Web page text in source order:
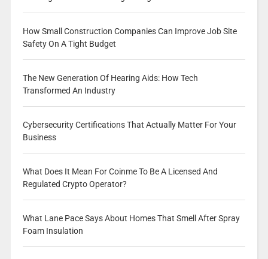
How Small Construction Companies Can Improve Job Site
Safety On A Tight Budget
The New Generation Of Hearing Aids: How Tech
Transformed An Industry
Cybersecurity Certifications That Actually Matter For Your
Business
What Does It Mean For Coinme To Be A Licensed And
Regulated Crypto Operator?
What Lane Pace Says About Homes That Smell After Spray
Foam Insulation